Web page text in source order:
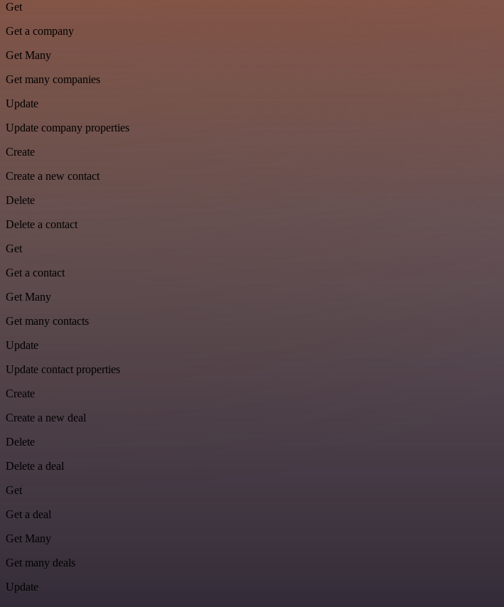
Get
Get a company
Get Many
Get many companies
Update
Update company properties
Create
Create a new contact
Delete
Delete a contact
Get
Get a contact
Get Many
Get many contacts
Update
Update contact properties
Create
Create a new deal
Delete
Delete a deal
Get
Get a deal
Get Many
Get many deals
Update